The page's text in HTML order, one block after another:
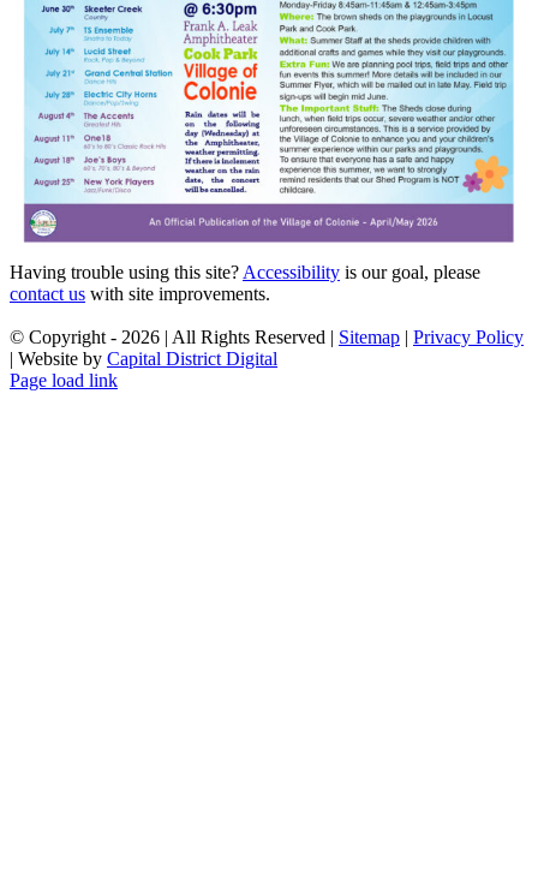
Having trouble using this site? Accessibility is our goal, please
contact us with site improvements.
© Copyright - 2026 | All Rights Reserved | Sitemap | Privacy Policy
| Website by Capital District Digital
Page load link